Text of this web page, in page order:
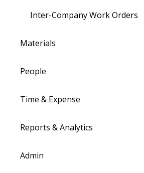
Inter-Company Work Orders
Materials
People
Time & Expense
Reports & Analytics
Admin